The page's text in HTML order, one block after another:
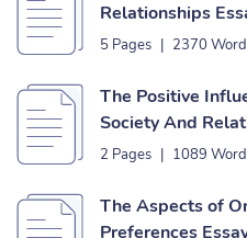
Relationships
5 Pages | 2370
The Positive
Society And
2 Pages | 1089
The Aspects of
Preferences